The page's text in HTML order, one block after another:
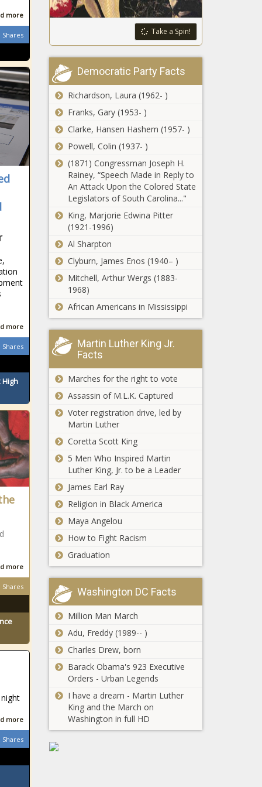
more
Shares
more
Shares
High
more
Shares
more
Shares
Largest
Gunmaker
in Arizona
Gunmaker
in Illinois
Gunmaker in
Spokane anti-
camping
initiative sees
little opposition
in court, voters'
pamphlet
Natural gas
through
opposition
Washington's
fatal drug
increasing
fastest of any
stateGovernor
signs 3 bills to
safeguard
American
Illinois
DNR has
blunt
message for
UAV
drones near
wildfires
Multiple analyses
find California
plastic bag ban is
failing
hits:
thefts; State
reminds
taxpayers
Agriculture
grain tour
starts next
week -
Black
private
partnership aims
to revitalize
Seattle
waterfrontThis Is the
Florida
congressman
files article of
impeachment
against U.S.
Defense
secretary
Bill challenged by
impact on tight
Take a Spin!
Democratic Party Facts
Richardson, Laura (1962- )
Franks, Gary (1953- )
Clarke, Hansen Hashem (1957- )
Powell, Colin (1937- )
(1871) Congressman Joseph H.
Rainey, “Speech Made in Reply to
An Attack Upon the Colored State
Legislators of South Carolina..."
King, Marjorie Edwina Pitter
(1921-1996)
Al Sharpton
Clyburn, James Enos (1940– )
Mitchell, Arthur Wergs (1883-
1968)
African Americans in Mississippi
Martin Luther King Jr.
Facts
Marches for the right to vote
Assassin of M.L.K. Captured
Voter registration drive, led by
Martin Luther
Coretta Scott King
5 Men Who Inspired Martin
Luther King, Jr. to be a Leader
James Earl Ray
Religion in Black America
Maya Angelou
How to Fight Racism
Graduation
Washington DC Facts
Million Man March
Adu, Freddy (1989-- )
Charles Drew, born
Barack Obama's 923 Executive
Orders - Urban Legends
I have a dream - Martin Luther
King and the March on
Washington in full HD